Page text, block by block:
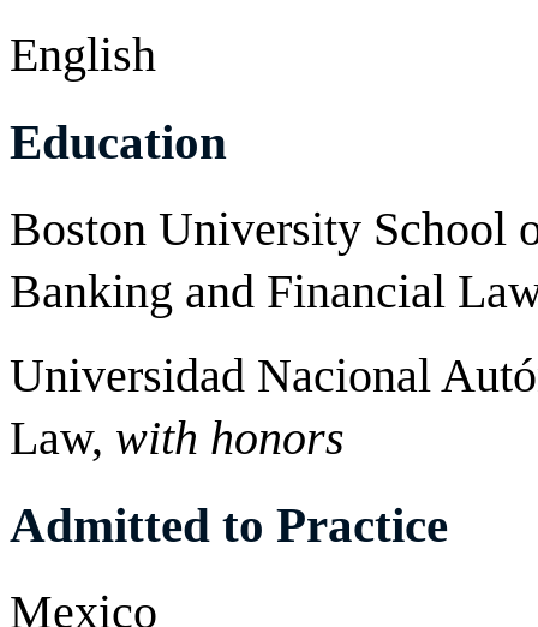
English
Education
Boston University School
Banking and Financial
Universidad Nacional
Law, with honors
Admitted to Practice
Mexico